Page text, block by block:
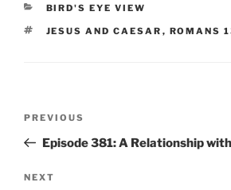
CATEGORIES
BIRD'S EYE VIEW
TAGS
JESUS AND CAESAR , ROMANS
Previous
Post
PREVIOUS
Episode 381: A Relationship
Next
NEXT